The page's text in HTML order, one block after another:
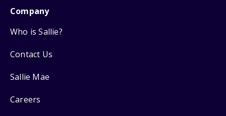
Company
Who is Sallie?
Contact Us
Sallie Mae
Careers